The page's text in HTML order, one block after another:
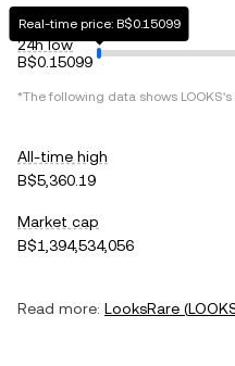
24h low
B$0.15099
Real-time price: B$0.15099
*The following data shows LOOKS's
All-time high
B$5,360.19
Market cap
B$1,394,534,056
Read more: LooksRare (